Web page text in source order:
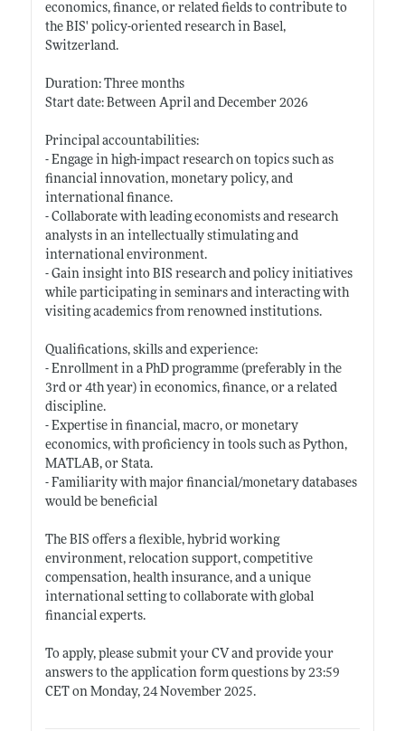
economics, finance, or related fields to contribute to
the BIS' policy-oriented research in Basel,
Switzerland.
Duration: Three months
Start date: Between April and December 2026
Principal accountabilities:
- Engage in high-impact research on topics such as
financial innovation, monetary policy, and
international finance.
- Collaborate with leading economists and research
analysts in an intellectually stimulating and
international environment.
- Gain insight into BIS research and policy initiatives
while participating in seminars and interacting with
visiting academics from renowned institutions.
Qualifications, skills and experience:
- Enrollment in a PhD programme (preferably in the
3rd or 4th year) in economics, finance, or a related
discipline.
- Expertise in financial, macro, or monetary
economics, with proficiency in tools such as Python,
MATLAB, or Stata.
- Familiarity with major financial/monetary databases
would be beneficial
The BIS offers a flexible, hybrid working
environment, relocation support, competitive
compensation, health insurance, and a unique
international setting to collaborate with global
financial experts.
To apply, please submit your CV and provide your
answers to the application form questions by 23:59
CET on Monday, 24 November 2025.